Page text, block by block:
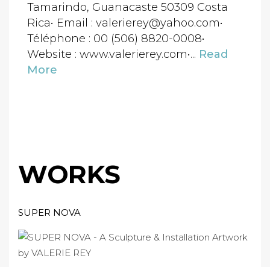
Tamarindo, Guanacaste 50309 Costa
Rica• Email : valerierey@yahoo.com•
Téléphone : 00 (506) 8820-0008•
Website : www.valerierey.com•... Read
More
WORKS
SUPER NOVA